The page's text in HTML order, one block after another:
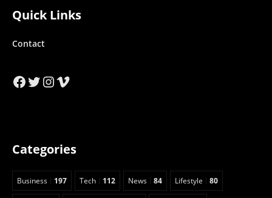
Quick Links
Contact
Facebook
Twitter
Instagram
Vimeo
Categories
Business 197 Tech 112 News 84 Lifestyle 80